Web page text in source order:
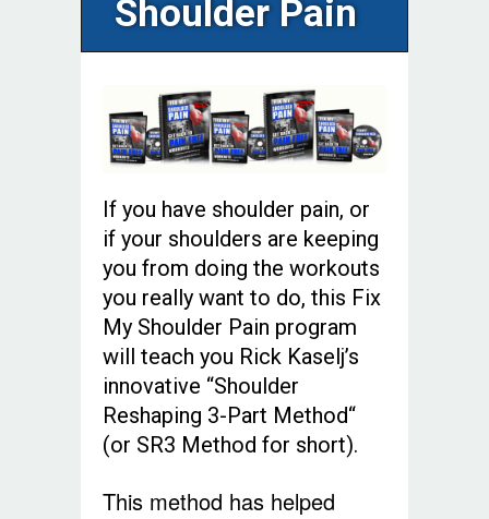
Shoulder Pain
If you have shoulder pain, or
if your shoulders are keeping
you from doing the workouts
you really want to do, this Fix
My Shoulder Pain program
will teach you Rick Kaselj’s
innovative “Shoulder
Reshaping 3-Part Method“
(or SR3 Method for short).
This method has helped